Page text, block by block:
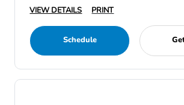
VIEW DETAILS PRINT
Schedule